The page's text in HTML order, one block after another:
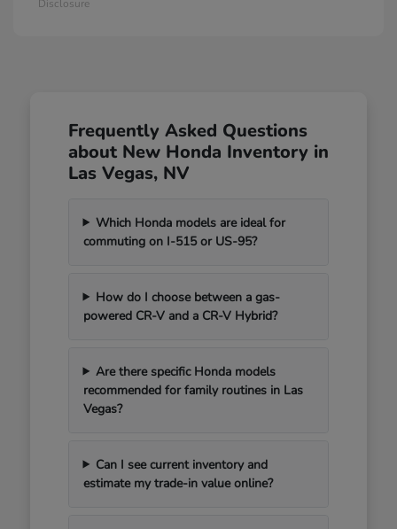
Disclosure
Frequently Asked Questions
about New Honda Inventory in
Las Vegas, NV
Which Honda models are ideal for
commuting on I-515 or US-95?
How do I choose between a gas-
powered CR-V and a CR-V Hybrid?
Are there specific Honda models
recommended for family routines in Las
Vegas?
Can I see current inventory and
estimate my trade-in value online?